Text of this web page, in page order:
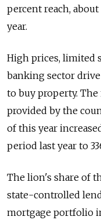
percent reach,
year.
High prices, limited
banking sector
to buy property.
provided by the
of this year
period last year to
The lion's share of
state-controlled
mortgage portfolio